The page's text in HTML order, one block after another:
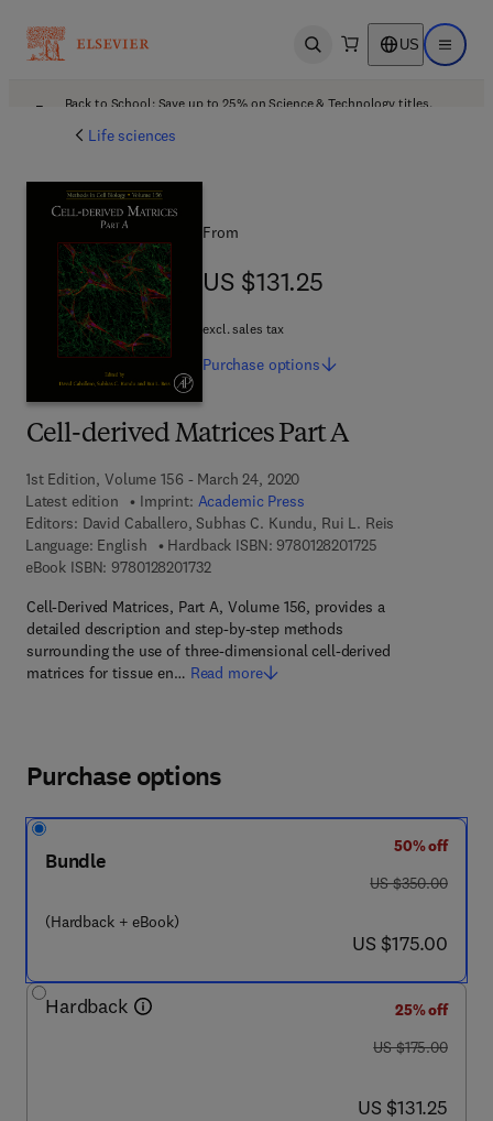
Open search US Open
Back to School: Save up to 25% on Science & Technology titles.
Life sciences
Cell-derived Matrices Part A
1st Edition, Volume 156 - March 24, 2020
Latest edition
Imprint: Academic Press
Editors: David Caballero, Subhas C. Kundu, Rui L. Reis
Language: English
Hardback ISBN: 97801282017259 7 8 - 0 - 1 2 - 8
eBook ISBN: 97801282017329 7 8 - 0 - 1 2 - 8 2 0 1 7 3 - 2
Cell-Derived Matrices, Part A, Volume 156, provides a
detailed description and step-by-step methods
surrounding the use of three-dimensional cell-derived
matrices for tissue en… Read more
From
US $131.25
US $131.25
excl. sales tax
Purchase options
Purchase options
Bundle
(Hardback + eBook)
50% off
was US $350.00
US $350.00
now US $175.00
US $175.00
Hardback
25% off
was US $175.00
US $175.00
now US $131.25
US $131.25